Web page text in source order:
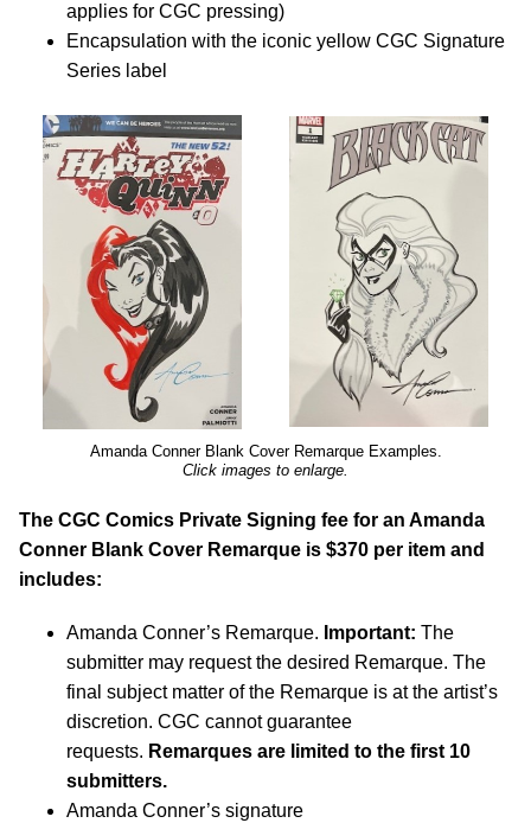
applies for CGC pressing)
Encapsulation with the iconic yellow CGC Signature
Series label
Amanda Conner Blank Cover Remarque Examples.
Click images to enlarge.
The CGC Comics Private Signing fee for an Amanda
Conner Blank Cover Remarque is $370 per item and
includes:
Amanda Conner’s Remarque. Important: The
submitter may request the desired Remarque. The
final subject matter of the Remarque is at the artist’s
discretion. CGC cannot guarantee
requests. Remarques are limited to the first 10
submitters.
Amanda Conner’s signature